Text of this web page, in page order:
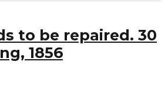
to be repaired. 30
1856